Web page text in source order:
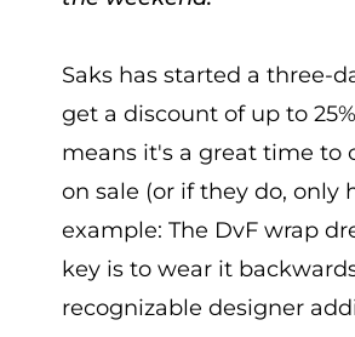
Saks has started a three-
get a discount of up to
means it's a great time to
on sale (or if they do, only
example: The DvF wrap
key is to wear it
recognizable designer